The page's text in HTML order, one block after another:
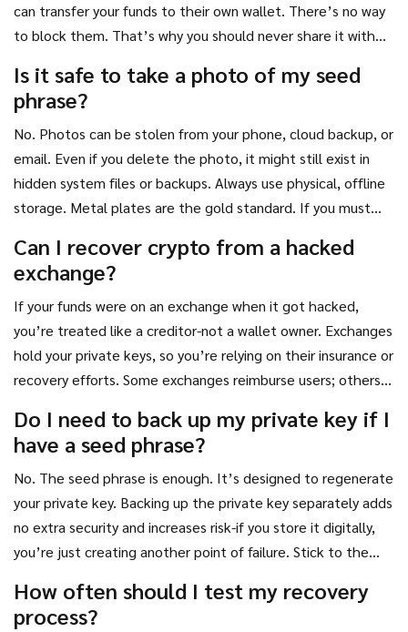
can transfer your funds to their own wallet. There’s no way
to block them. That’s why you should never share it with
part of a formal recovery plan.
Is it safe to take a photo of my seed
phrase?
No. Photos can be stolen from your phone, cloud backup, or
email. Even if you delete the photo, it might still exist in
hidden system files or backups. Always use physical, offline
storage. Metal plates are the gold standard. If you must
store it on an air-gapped device-like an old laptop with no
internet connection.
Can I recover crypto from a hacked
exchange?
If your funds were on an exchange when it got hacked,
you’re treated like a creditor-not a wallet owner. Exchanges
hold your private keys, so you’re relying on their insurance or
recovery efforts. Some exchanges reimburse users; others
exchanges. Always move crypto to your own wallet where
you control the key.
Do I need to back up my private key if I
have a seed phrase?
No. The seed phrase is enough. It’s designed to regenerate
your private key. Backing up the private key separately adds
no extra security and increases risk-if you store it digitally,
you’re just creating another point of failure. Stick to the
How often should I test my recovery
process?